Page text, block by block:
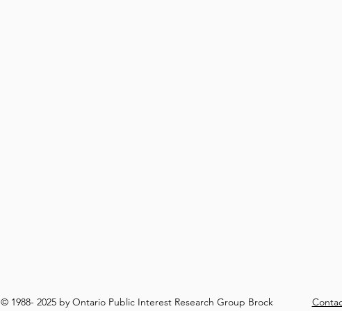
© 1988- 2025 by Ontario Public Interest Research Group Brock